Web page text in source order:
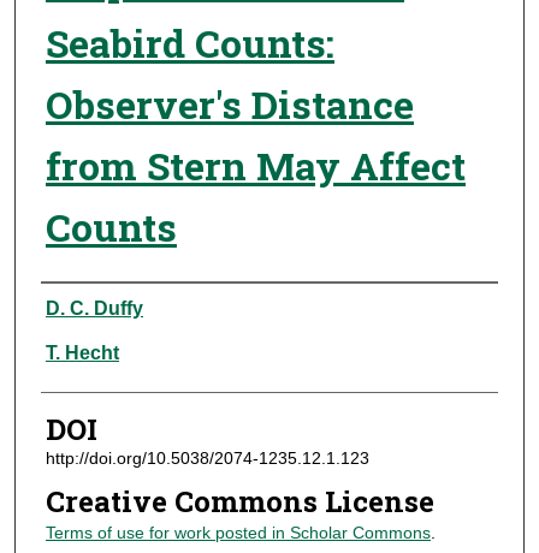
Seabird Counts:
Observer's Distance
from Stern May Affect
Counts
Authors
D. C. Duffy
T. Hecht
DOI
http://doi.org/10.5038/2074-1235.12.1.123
Creative Commons License
Terms of use for work posted in Scholar Commons.